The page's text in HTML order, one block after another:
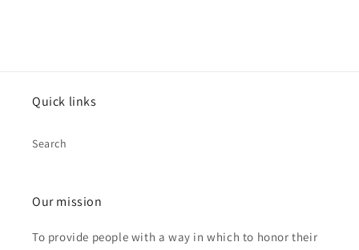
Quick links
Search
Our mission
To provide people with a way in which to honor their